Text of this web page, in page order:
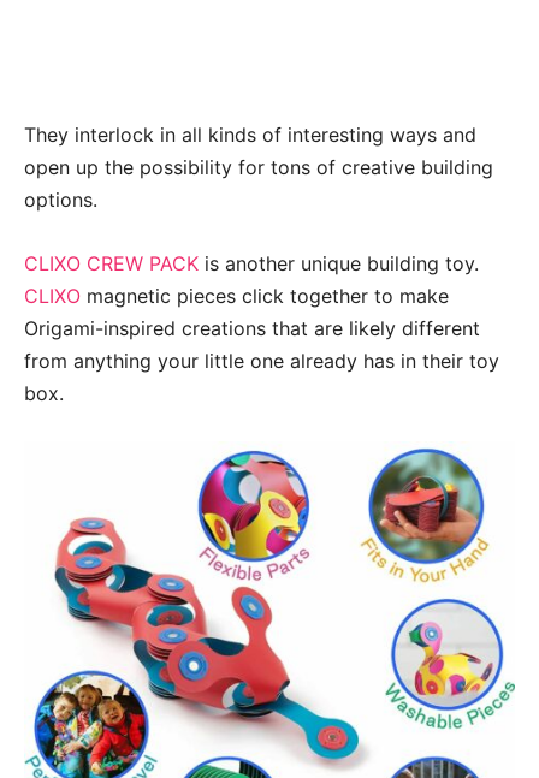
They interlock in all kinds of interesting ways and
open up the possibility for tons of creative building
options.
CLIXO CREW PACK is another unique building toy.
CLIXO magnetic pieces click together to make
Origami-inspired creations that are likely different
from anything your little one already has in their toy
box.